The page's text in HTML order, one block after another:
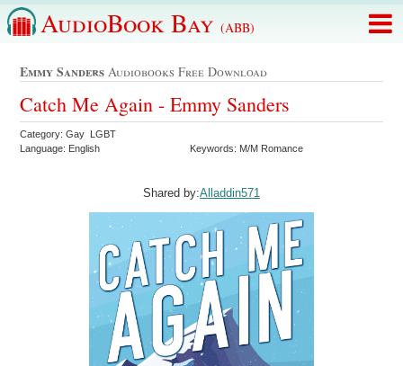
AudioBook Bay (ABB)
Emmy Sanders Audiobooks Free Download
Catch Me Again - Emmy Sanders
Category: Gay LGBT
Language: English
Keywords: M/M Romance
Shared by:Alladdin571